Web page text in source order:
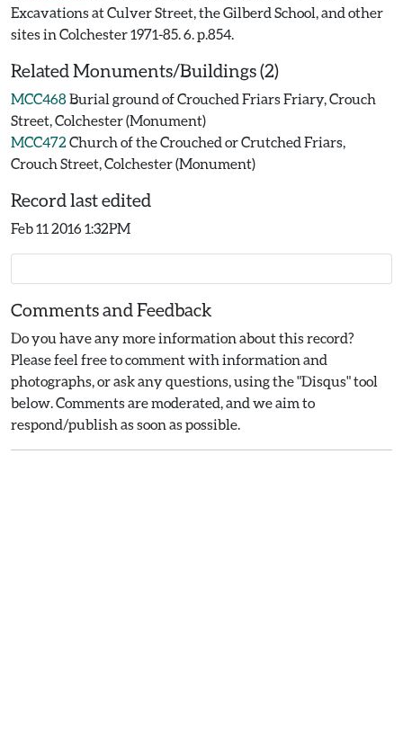
Excavations at Culver Street, the Gilberd School, and other
sites in Colchester 1971-85. 6. p.854.
Related Monuments/Buildings (2)
MCC468Burial ground of Crouched Friars Friary, Crouch
Street, Colchester (Monument)
MCC472 Church of the Crouched or Crutched Friars,
Crouch Street, Colchester (Monument)
Record last edited
Feb 11 2016 1:32PM
Comments and Feedback
Do you have any more information about this record?
Please feel free to comment with information and
photographs, or ask any questions, using the "Disqus" tool
below. Comments are moderated, and we aim to
respond/publish as soon as possible.